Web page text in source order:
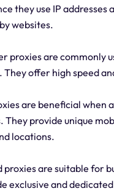
they use IP
websites.
proxies are commonly
offer high speed
are beneficial when
They provide unique
locations.
proxies are suitable for
exclusive and